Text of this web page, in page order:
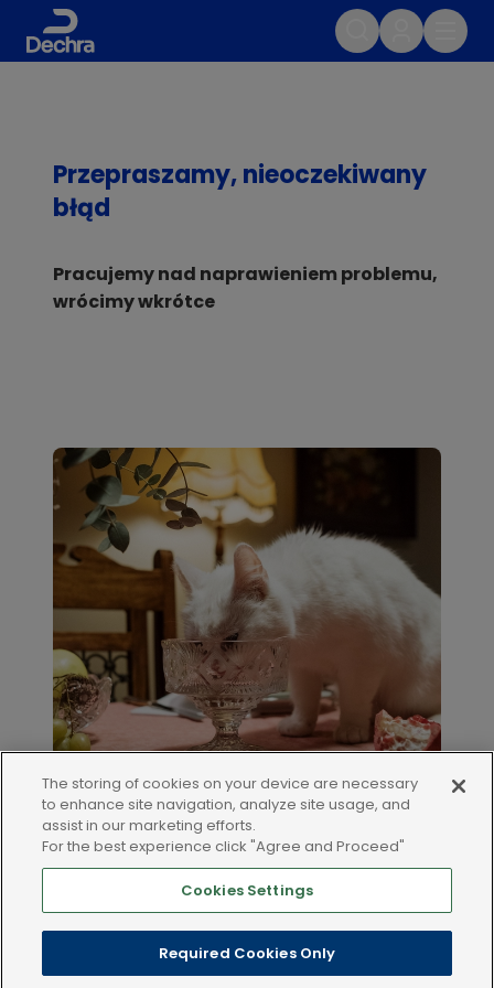
Przepraszamy, nieoczekiwany
błąd
Pracujemy nad naprawieniem problemu,
wrócimy wkrótce
LEGAL AND POLICIES
The storing of cookies on your device are necessary
to enhance site navigation, analyze site usage, and
assist in our marketing efforts.
For the best experience click "Agree and Proceed"
Cookies Settings
Required Cookies Only